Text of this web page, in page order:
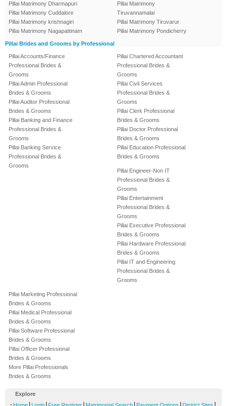
Pillai Matrimony Dharmapuri
Pillai Matrimony Cuddalore
Pillai Matrimony krishnagiri
Pillai Matrimony Nagapattinam
Pillai Matrimony
Tiruvannamalai
Pillai Matrimony Tiruvarur
Pillai Matrimony Pondicherry
Pillai Brides and Grooms by Professional
Pillai Accounts/Finance
Professional Brides &
Grooms
Pillai Admin Professional
Brides & Grooms
Pillai Auditor Professional
Brides & Grooms
Pillai Banking and Finance
Professional Brides &
Grooms
Pillai Banking Service
Professional Brides &
Grooms
Pillai Chartered Accountant
Professional Brides &
Grooms
Pillai Civil Services
Professional Brides &
Grooms
Pillai Clerk Professional
Brides & Grooms
Pillai Doctor Professional
Brides & Grooms
Pillai Education Professional
Brides & Grooms
Pillai Engineer-Non IT
Professional Brides &
Grooms
Pillai Entertainment
Professional Brides &
Grooms
Pillai Executive Professional
Brides & Grooms
Pillai Hardware Professional
Brides & Grooms
Pillai IT and Engineering
Professional Brides &
Grooms
Pillai Marketing Professional
Brides & Grooms
Pillai Medical Professional
Brides & Grooms
Pillai Software Professional
Brides & Grooms
Pillai Officer Professional
Brides & Grooms
More Pillai Professionals
Brides & Grooms
Explore